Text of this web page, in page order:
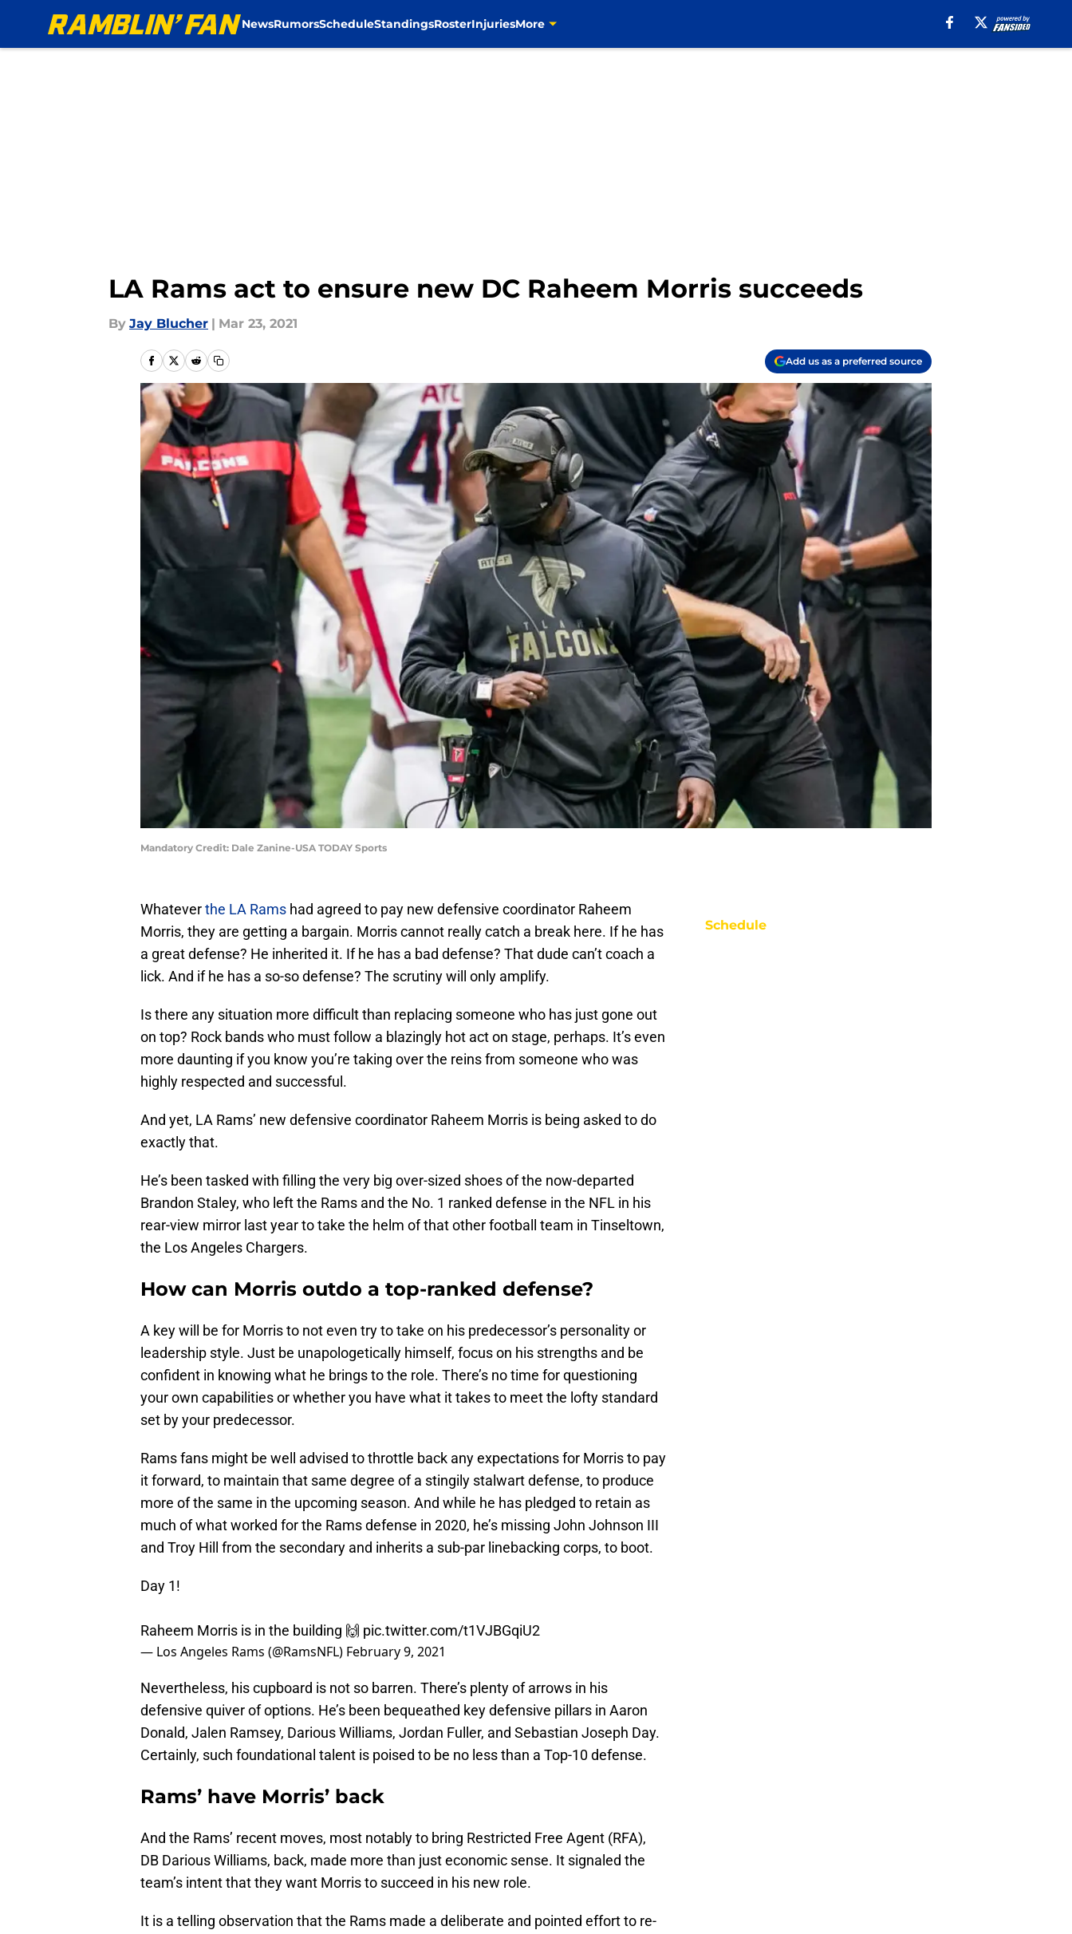
NewsRumorsScheduleStandingsRosterInjuriesMore
LA Rams act to ensure new DC Raheem Morris succeeds
By Jay Blucher | Mar 23, 2021
Add us as a preferred source
Mandatory Credit: Dale Zanine-USA TODAY Sports
Whateverthe LA Rams had agreed to pay new defensive coordinator Raheem
Morris, they are getting a bargain. Morris cannot really catch a break here. If he has
a great defense? He inherited it. If he has a bad defense? That dude can’t coach a
lick. And if he has a so-so defense? The scrutiny will only amplify.
Is there any situation more difficult than replacing someone who has just gone out
on top? Rock bands who must follow a blazingly hot act on stage, perhaps. It’s even
more daunting if you know you’re taking over the reins from someone who was
highly respected and successful.
And yet, LA Rams’ new defensive coordinator Raheem Morris is being asked to do
exactly that.
He’s been tasked with filling the very big over-sized shoes of the now-departed
Brandon Staley, who left the Rams and the No. 1 ranked defense in the NFL in his
rear-view mirror last year to take the helm of that other football team in Tinseltown,
the Los Angeles Chargers.
How can Morris outdo a top-ranked defense?
A key will be for Morris to not even try to take on his predecessor’s personality or
leadership style. Just be unapologetically himself, focus on his strengths and be
confident in knowing what he brings to the role. There’s no time for questioning
your own capabilities or whether you have what it takes to meet the lofty standard
set by your predecessor.
Rams fans might be well advised to throttle back any expectations for Morris to pay
it forward, to maintain that same degree of a stingily stalwart defense, to produce
more of the same in the upcoming season. And while he has pledged to retain as
much of what worked for the Rams defense in 2020, he’s missing John Johnson III
and Troy Hill from the secondary and inherits a sub-par linebacking corps, to boot.
Day 1!
Raheem Morris is in the building 🙌 pic.twitter.com/t1VJBGqiU2
— Los Angeles Rams (@RamsNFL) February 9, 2021
Nevertheless, his cupboard is not so barren. There’s plenty of arrows in his
defensive quiver of options. He’s been bequeathed key defensive pillars in Aaron
Donald, Jalen Ramsey, Darious Williams, Jordan Fuller, and Sebastian Joseph Day.
Certainly, such foundational talent is poised to be no less than a Top-10 defense.
Rams’ have Morris’ back
And the Rams’ recent moves, most notably to bring Restricted Free Agent (RFA),
DB Darious Williams, back, made more than just economic sense. It signaled the
team’s intent that they want Morris to succeed in his new role.
It is a telling observation that the Rams made a deliberate and pointed effort to re-
Schedule